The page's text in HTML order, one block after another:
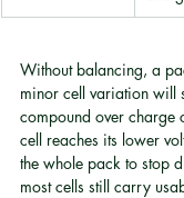
Without balancing, a
minor cell variation will
compound over charge
cell reaches its lower
the whole pack to stop
most cells still carry